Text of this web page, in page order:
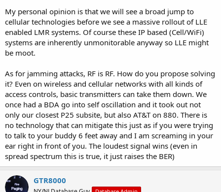
My personal opinion is that we will see a broad jump to
cellular technologies before we see a massive rollout of LLE
enabled LMR systems. Of course these IP based (Cell/WiFi)
systems are inherently unmonitorable anyway so LLE might
be moot.
As for jamming attacks, RF is RF. How do you propose solving
it? Even on wireless and cellular networks with all kinds of
access controls, basic transmitters can take them down. We
once had a BDA go into self oscillation and it took out not
only our closest P25 subsite, but also AT&T on 880. There is
no technology that can mitigate this just as if you were trying
to talk to your buddy 6 feet away and I am screaming in your
ear right in front of you. The loudest signal wins (even in
spread spectrum this is true, it just raises the BER)
GTR8000